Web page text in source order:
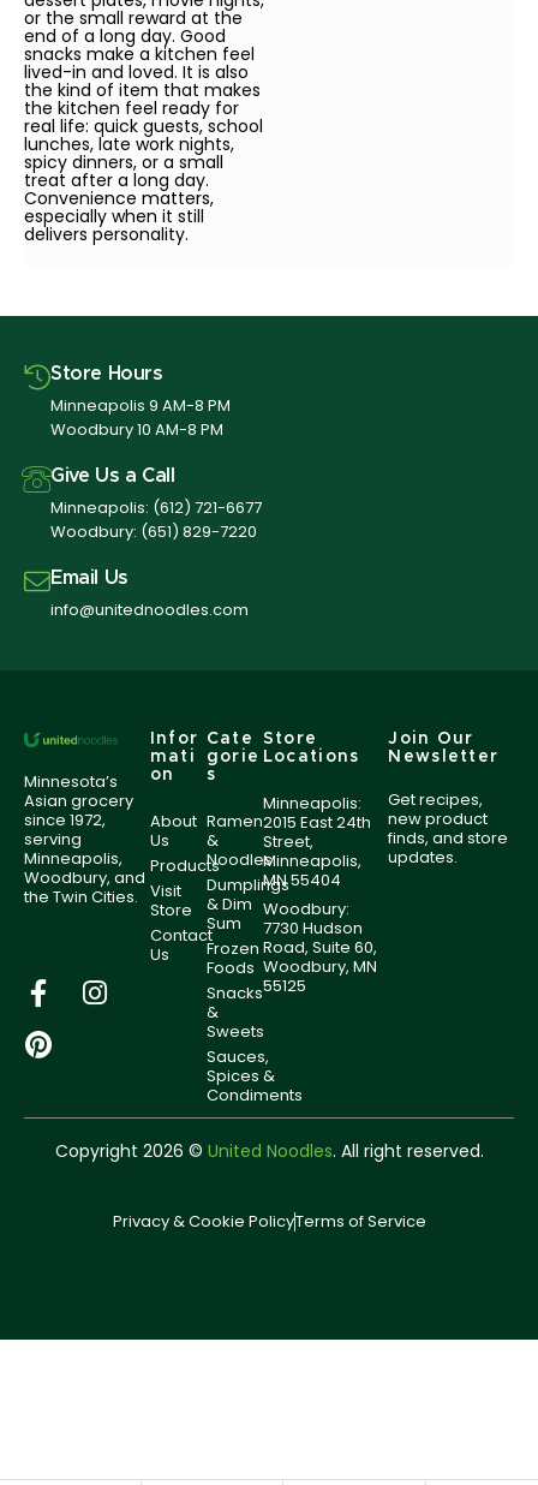
or the small reward at the
end of a long day. Good
snacks make a kitchen feel
lived-in and loved. It is also
the kind of item that makes
the kitchen feel ready for
real life: quick guests, school
lunches, late work nights,
spicy dinners, or a small
treat after a long day.
Convenience matters,
especially when it still
delivers personality.
Store Hours
Minneapolis 9 AM-8 PM
Woodbury 10 AM-8 PM
Give Us a Call
Minneapolis: (612) 721-6677
Woodbury: (651) 829-7220
Email Us
info@unitednoodles.com
Minnesota’s
Asian grocery
since 1972,
serving
Minneapolis,
Woodbury, and
the Twin Cities.
Infor
mati
on
About
Us
Products
Visit
Store
Contact
Us
Cate
gorie
s
Ramen
&
Noodles
Dumplings
& Dim
Sum
Frozen
Foods
Snacks
&
Sweets
Sauces,
Spices &
Condiments
Store
Locations
Minneapolis:
2015 East 24th
Street,
Minneapolis,
MN 55404
Woodbury:
7730 Hudson
Road, Suite 60,
Woodbury, MN
55125
Join Our
Newsletter
Get recipes,
new product
finds, and store
updates.
Copyright 2026 © United Noodles. All right reserved.
Privacy & Cookie PolicyTerms of Service